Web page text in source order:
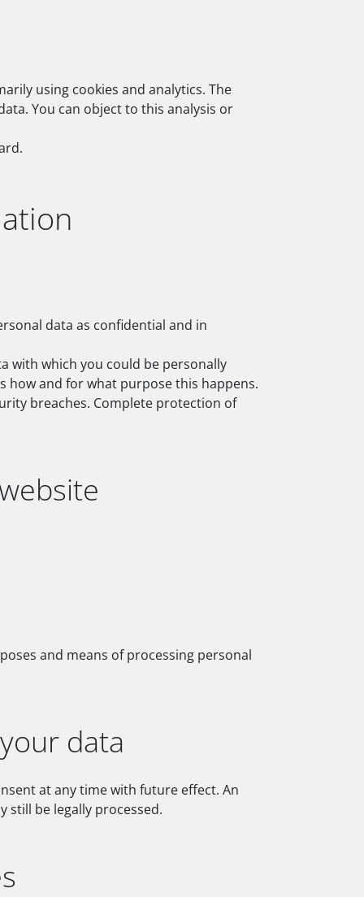
using cookies and analytics. The
You can object to this analysis or
data as confidential and in
with which you could be personally
how and for what purpose this happens.
breaches. Complete protection of
and means of processing personal
data
at any time with future effect. An
still be legally processed.